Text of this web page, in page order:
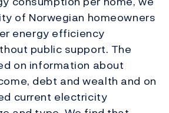
of Norwegian homeowners
energy efficiency
public support. The
on information about
debt and wealth and on
current electricity